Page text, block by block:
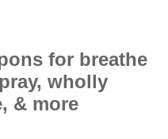
for breathe
wholly
& more